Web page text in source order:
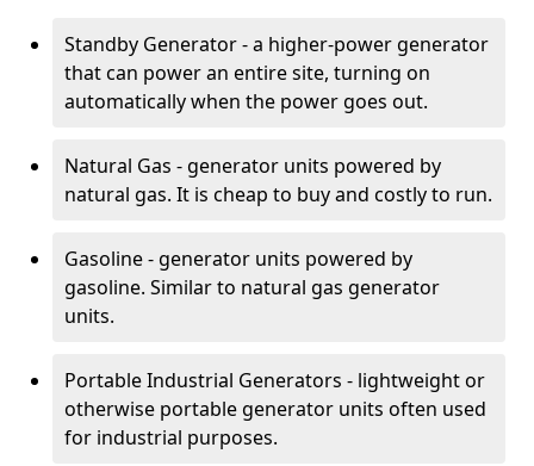
Standby Generator - a higher-power generator
that can power an entire site, turning on
automatically when the power goes out.
Natural Gas - generator units powered by
natural gas. It is cheap to buy and costly to run.
Gasoline - generator units powered by
gasoline. Similar to natural gas generator
units.
Portable Industrial Generators - lightweight or
otherwise portable generator units often used
for industrial purposes.